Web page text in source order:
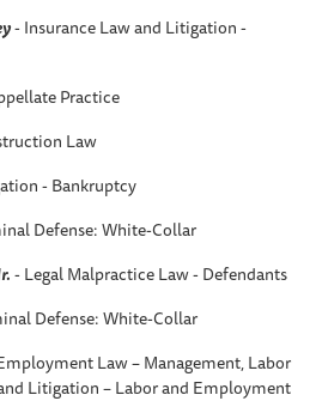
- Insurance Law and Litigation -
Practice
Law
- Bankruptcy
Defense: White-Collar
- Legal Malpractice Law - Defendants
Defense: White-Collar
Law – Management, Labor
Litigation – Labor and Employment